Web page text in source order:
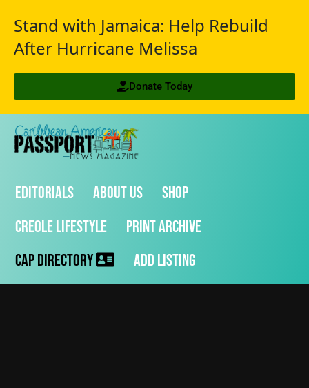
Stand with Jamaica: Help Rebuild
After Hurricane Melissa
Donate Today
Editorials About Us
Shop
Creole Lifestyle
Print Archive
CAP Directory
Add Listing